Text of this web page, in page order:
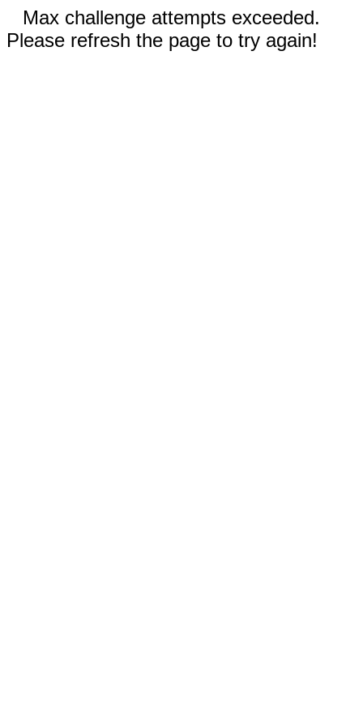
Max challenge attempts exceeded.
Please refresh the page to try again!